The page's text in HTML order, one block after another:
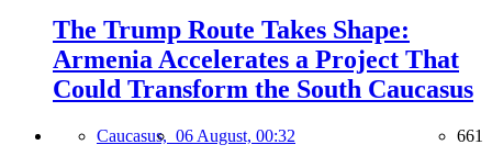
The Trump Route Takes Shape:
Armenia Accelerates a Project That
Could Transform the South Caucasus
Caucasus, 06 August, 00:32 661